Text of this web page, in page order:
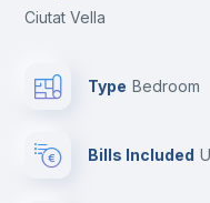
Ciutat Vella
Type Bedroom
Bills Included